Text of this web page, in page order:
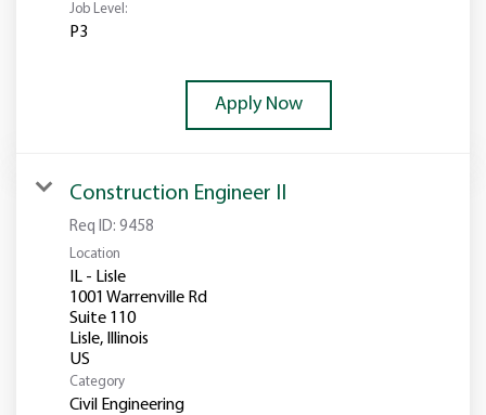
Job Level:
P3
Apply Now
Construction Engineer II
Req ID: 9458
Location
IL - Lisle
1001 Warrenville Rd
Suite 110
Lisle, Illinois
Category
Civil Engineering